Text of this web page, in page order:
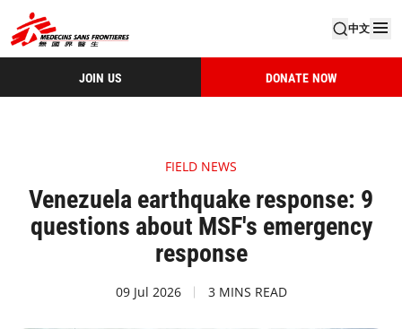
中文
JOIN US DONATE NOW
FIELD NEWS
Venezuela earthquake response: 9
questions about MSF's emergency
response
09 Jul 2026 3 MINS READ